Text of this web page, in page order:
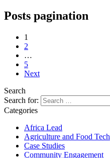
Posts pagination
1
2
…
5
Next
Search
Search for:
Categories
Africa Lead
Agriculture and Food Tech
Case Studies
Community Engagement